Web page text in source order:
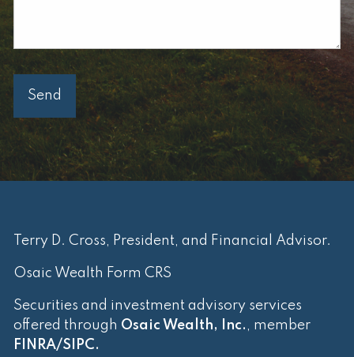
Terry D. Cross, President, and Financial Advisor.
Osaic Wealth Form CRS
Securities and investment advisory services
offered through Osaic Wealth, Inc. , member
FINRA/SIPC.